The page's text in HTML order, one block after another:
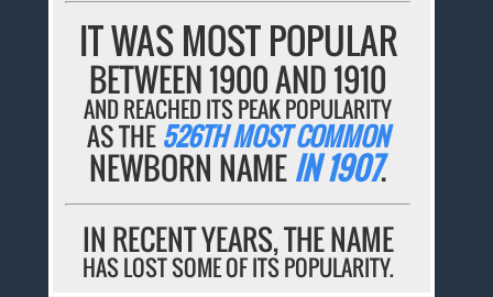
IT WAS MOST POPULAR
BETWEEN 1900 AND 1910
AND REACHED ITS PEAK POPULARITY
AS THE 526TH MOST COMMON
NEWBORN NAMEIN 1907.
IN RECENT YEARS, THE NAME
HAS LOST SOME OF ITS POPULARITY.